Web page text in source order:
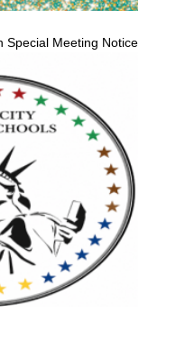
Special Meeting Notice